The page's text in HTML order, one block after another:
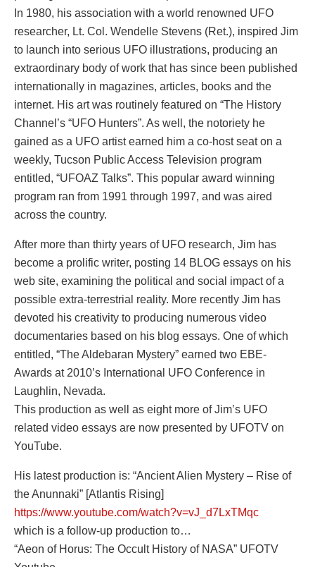
In 1980, his association with a world renowned UFO
researcher, Lt. Col. Wendelle Stevens (Ret.), inspired Jim
to launch into serious UFO illustrations, producing an
extraordinary body of work that has since been published
internationally in magazines, articles, books and the
internet. His art was routinely featured on “The History
Channel’s “UFO Hunters”. As well, the notoriety he
gained as a UFO artist earned him a co-host seat on a
weekly, Tucson Public Access Television program
entitled, “UFOAZ Talks”. This popular award winning
program ran from 1991 through 1997, and was aired
across the country.
After more than thirty years of UFO research, Jim has
become a prolific writer, posting 14 BLOG essays on his
web site, examining the political and social impact of a
possible extra-terrestrial reality. More recently Jim has
devoted his creativity to producing numerous video
documentaries based on his blog essays. One of which
entitled, “The Aldebaran Mystery” earned two EBE-
Awards at 2010’s International UFO Conference in
Laughlin, Nevada.
This production as well as eight more of Jim’s UFO
related video essays are now presented by UFOTV on
YouTube.
His latest production is: “Ancient Alien Mystery – Rise of
the Anunnaki” [Atlantis Rising]
https://www.youtube.com/watch?v=vJ_d7LxTMqc
which is a follow-up production to…
“Aeon of Horus: The Occult History of NASA” UFOTV